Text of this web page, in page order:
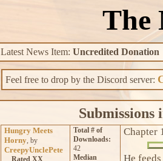
The
Latest News Item: Uncredited Donation
Feel free to drop by the Discord server:
Submissions
Hungry Meets
Horny , by
CreepyUnclePete
Rated XX
Total # of
Downloads:
42
Median
Chapter
He